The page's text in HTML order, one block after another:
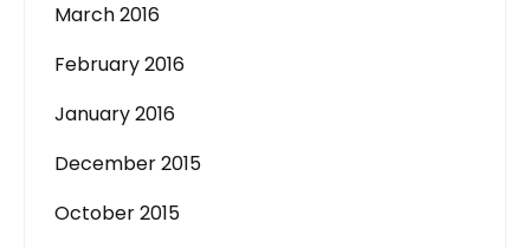
March 2016
February 2016
January 2016
December 2015
October 2015